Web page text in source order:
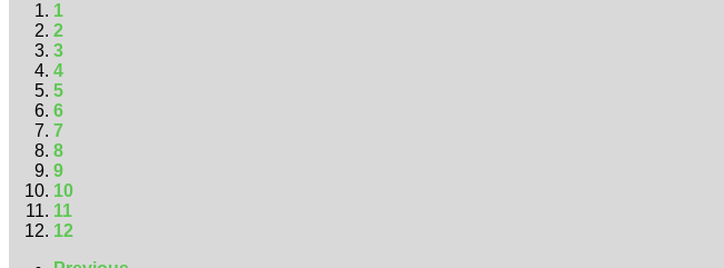
1
2
3
4
5
6
7
8
9
10
11
12